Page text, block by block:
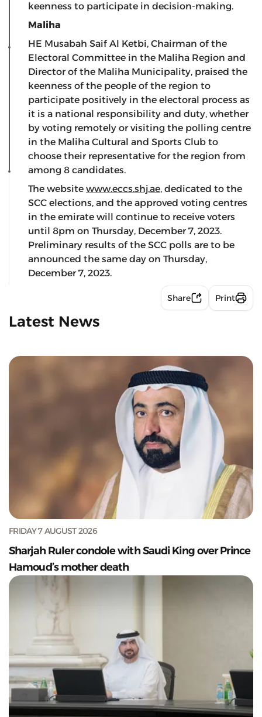
keenness to participate in decision-making.
Maliha
HE Musabah Saif Al Ketbi, Chairman of the
Electoral Committee in the Maliha Region and
Director of the Maliha Municipality, praised the
keenness of the people of the region to
participate positively in the electoral process as
it is a national responsibility and duty, whether
by voting remotely or visiting the polling centre
in the Maliha Cultural and Sports Club to
choose their representative for the region from
among 8 candidates.
The website www.eccs.shj.ae, dedicated to the
SCC elections, and the approved voting centres
in the emirate will continue to receive voters
until 8pm on Thursday, December 7, 2023.
Preliminary results of the SCC polls are to be
announced the same day on Thursday,
December 7, 2023.
Share Print
Latest News
FRIDAY 7 AUGUST 2026
Sharjah Ruler condole with Saudi King over Prince
Hamoud’s mother death